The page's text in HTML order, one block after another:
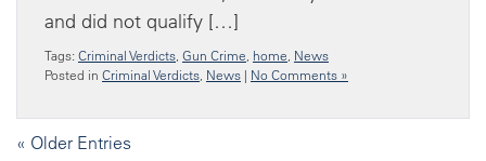
and did not qualify […]
Tags: Criminal Verdicts, Gun Crime, home, News
Posted in Criminal Verdicts, News | No Comments »
« Older Entries